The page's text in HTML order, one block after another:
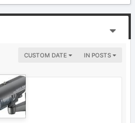
IN POSTS
CUSTOM DATE